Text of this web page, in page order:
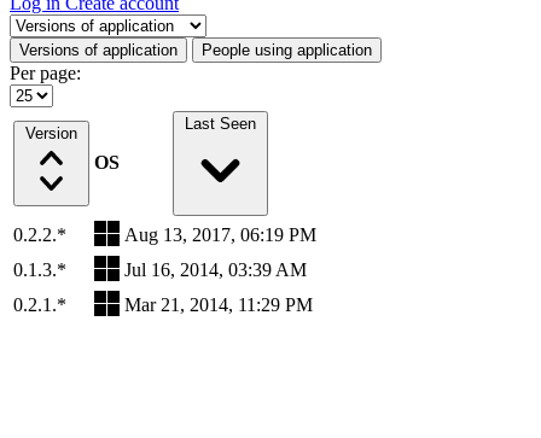
Select a tab
Versions of application People using application
Per page:
Version
OS
Last Seen
0.2.2.*
Aug 13, 2017, 06:19 PM
0.1.3.*
Jul 16, 2014, 03:39 AM
0.2.1.*
Mar 21, 2014, 11:29 PM